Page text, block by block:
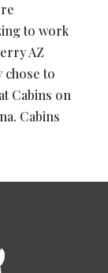
to work
AZ
chose to
Cabins on
Cabins